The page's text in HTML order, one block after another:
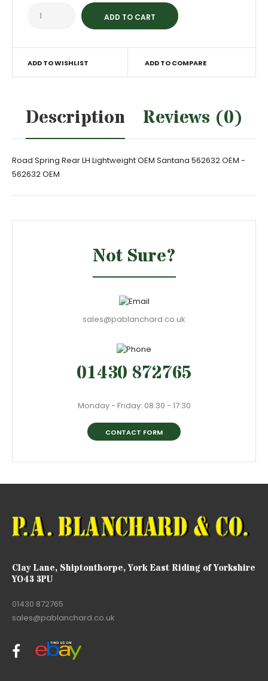
ADD TO WISHLIST ADD TO COMPARE
Description Reviews (0)
Road Spring Rear LH Lightweight OEM Santana 562632 OEM -
562632 OEM
Not Sure?
sales@pablanchard.co.uk
01430 872765
Monday - Friday: 08:30 - 17:30
CONTACT FORM
Clay Lane, Shiptonthorpe, York East Riding of Yorkshire
YO43 3PU
01430 872765
sales@pablanchard.co.uk